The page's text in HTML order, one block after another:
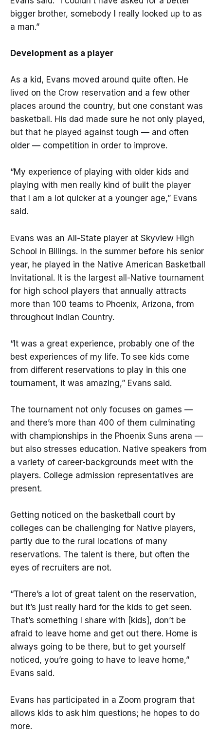
bigger brother, somebody I really looked up to as
a man.”
Development as a player
As a kid, Evans moved around quite often. He
lived on the Crow reservation and a few other
places around the country, but one constant was
basketball. His dad made sure he not only played,
but that he played against tough — and often
older — competition in order to improve.
“My experience of playing with older kids and
playing with men really kind of built the player
that I am a lot quicker at a younger age,” Evans
said.
Evans was an All-State player at Skyview High
School in Billings. In the summer before his senior
year, he played in the Native American Basketball
Invitational. It is the largest all-Native tournament
for high school players that annually attracts
more than 100 teams to Phoenix, Arizona, from
throughout Indian Country.
“It was a great experience, probably one of the
best experiences of my life. To see kids come
from different reservations to play in this one
tournament, it was amazing,” Evans said.
The tournament not only focuses on games —
and there’s more than 400 of them culminating
with championships in the Phoenix Suns arena —
but also stresses education. Native speakers from
a variety of career-backgrounds meet with the
players. College admission representatives are
present.
Getting noticed on the basketball court by
colleges can be challenging for Native players,
partly due to the rural locations of many
reservations. The talent is there, but often the
eyes of recruiters are not.
“There’s a lot of great talent on the reservation,
but it’s just really hard for the kids to get seen.
That’s something I share with [kids], don’t be
afraid to leave home and get out there. Home is
always going to be there, but to get yourself
noticed, you’re going to have to leave home,”
Evans said.
Evans has participated in a Zoom program that
allows kids to ask him questions; he hopes to do
more.